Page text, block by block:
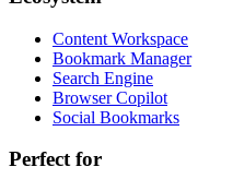
Content Workspace
Bookmark Manager
Search Engine
Browser Copilot
Social Bookmarks
Perfect for